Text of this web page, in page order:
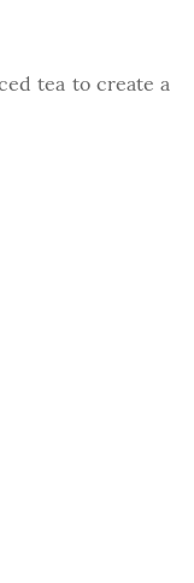
tea to create a